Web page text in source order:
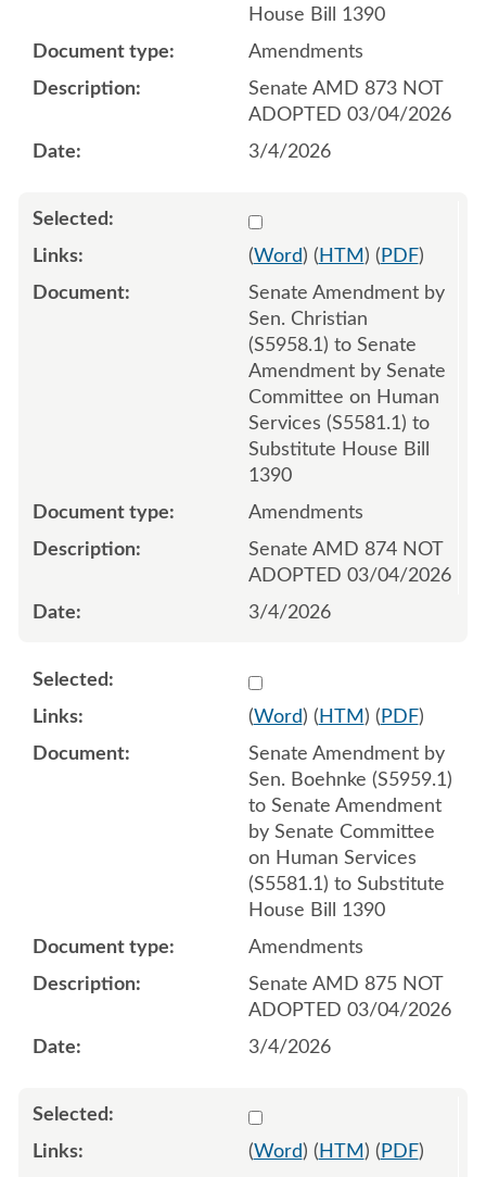
House Bill 1390
Amendments
Senate AMD 873 NOT
ADOPTED 03/04/2026
3/4/2026
Select
(Word) ( HTM ) ( PDF)
Senate Amendment by
Sen. Christian
(S5958.1) to Senate
Amendment by Senate
Committee on Human
Services (S5581.1) to
Substitute House Bill
1390
Amendments
Senate AMD 874 NOT
ADOPTED 03/04/2026
3/4/2026
Select
(Word) ( HTM ) ( PDF)
Senate Amendment by
Sen. Boehnke (S5959.1)
to Senate Amendment
by Senate Committee
on Human Services
(S5581.1) to Substitute
House Bill 1390
Amendments
Senate AMD 875 NOT
ADOPTED 03/04/2026
3/4/2026
Select
(Word) ( HTM ) ( PDF)